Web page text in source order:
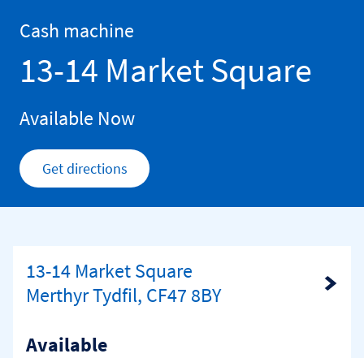
Cash machine
13-14 Market Square
Available Now
Get directionsLink Opens in New Tab
13-14 Market Square
Merthyr Tydfil, CF47 8BY
Link Opens in New Tab
Available